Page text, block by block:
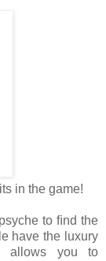
in the game!
to ﬁnd the
have the luxury
allows you to